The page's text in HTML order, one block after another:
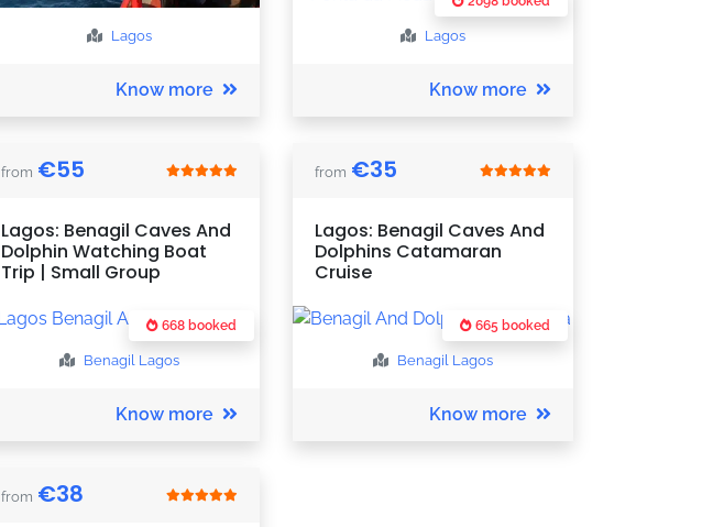
Lagos
Know more
Lagos
Know more
from €55
Lagos: Benagil Caves And
Dolphin Watching Boat
Trip | Small Group
668 booked
Benagil Lagos
Know more
from €35
Lagos: Benagil Caves And
Dolphins Catamaran
Cruise
665 booked
Benagil Lagos
Know more
from €38